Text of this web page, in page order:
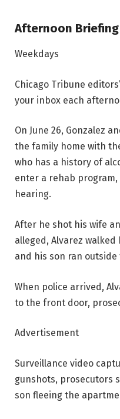
Afternoon Briefing
Weekdays
Chicago Tribune
your inbox each
On June 26, Gonzalez
the family home with
who has a history of
enter a rehab
hearing.
After he shot his wife
alleged, Alvarez
and his son ran
When police arrived,
to the front door,
Advertisement
Surveillance video
gunshots, prosecutors
son fleeing the